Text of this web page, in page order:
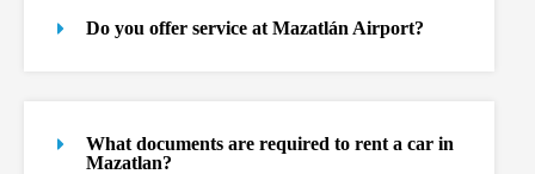
Do you offer service at Mazatlán Airport?
What documents are required to rent a car in
Mazatlan?